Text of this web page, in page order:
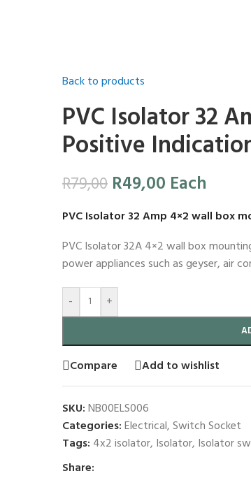
Back to products
PVC Isolator 32
Positive
R79,00 R49,00 Each
PVC Isolator 32 Amp 4×2 wall box
PVC Isolator 32A 4×2 wall box
power appliances such as geyser, air
- +
Compare Add to wishlist
SKU:NB00ELS006
Categories:Electrical,Switch Socket
Tags: 4x2 isolator, Isolator, Isolator
Share: